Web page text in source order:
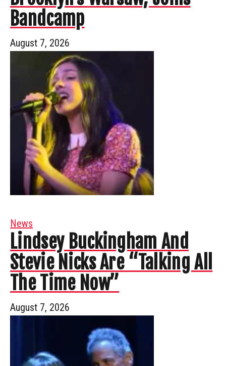
Bandcamp
August 7, 2026
News
Lindsey Buckingham And
Stevie Nicks Are “Talking All
The Time Now”
August 7, 2026